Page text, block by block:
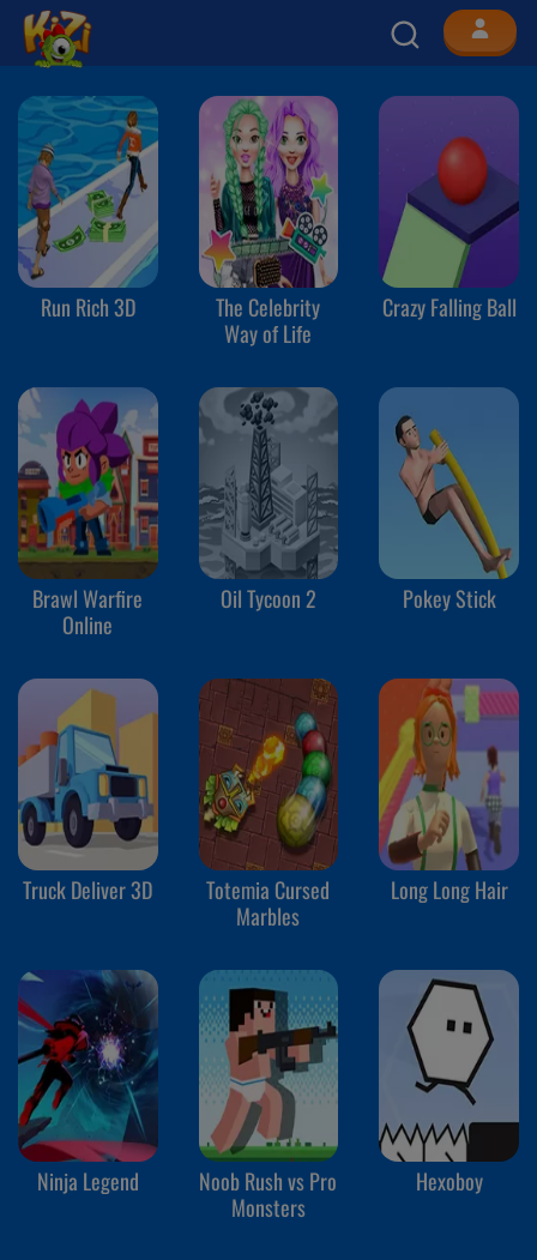
Run Rich 3D
The Celebrity
Way of Life
Crazy Falling Ball
Brawl Warfire
Online
Oil Tycoon 2 Pokey Stick
Truck Deliver 3D
Totemia Cursed
Marbles
Long Long Hair
Ninja Legend
Noob Rush vs Pro
Monsters
Hexoboy